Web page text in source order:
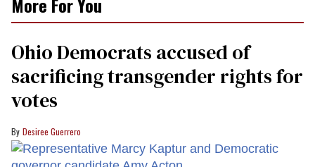
More For You
Ohio Democrats accused of
sacrificing transgender rights for
votes
Desiree Guerrero